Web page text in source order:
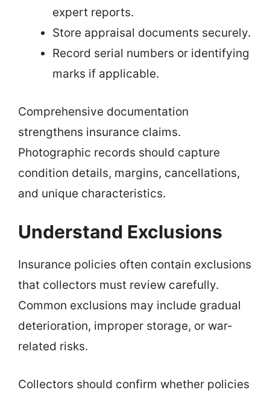
expert reports.
Store appraisal documents securely.
Record serial numbers or identifying
marks if applicable.
Comprehensive documentation
strengthens insurance claims.
Photographic records should capture
condition details, margins, cancellations,
and unique characteristics.
Understand Exclusions
Insurance policies often contain exclusions
that collectors must review carefully.
Common exclusions may include gradual
deterioration, improper storage, or war-
related risks.
Collectors should confirm whether policies